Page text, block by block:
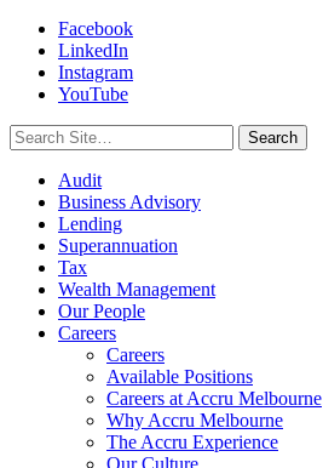
Facebook
LinkedIn
Instagram
YouTube
Search
for:
Audit
Business Advisory
Lending
Superannuation
Tax
Wealth Management
Our People
Careers
Careers
Available Positions
Careers at Accru Melbourne
Why Accru Melbourne
The Accru Experience